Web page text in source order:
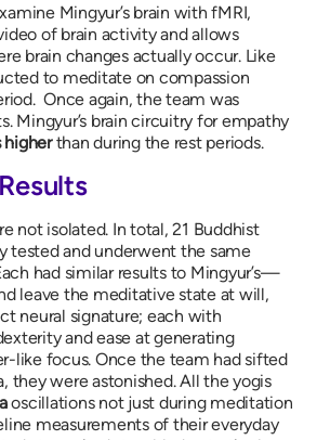
Mingyur’s brain with fMRI,
of brain activity and allows
brain changes actually occur. Like
to meditate on compassion
Once again, the team was
Mingyur’s brain circuitry for empathy
than during the rest periods.
not isolated. In total, 21 Buddhist
tested and underwent the same
had similar results to Mingyur’s—
leave the meditative state at will,
neural signature; each with
and ease at generating
like focus. Once the team had sifted
they were astonished. All the yogis
oscillations not just during meditation
measurements of their everyday